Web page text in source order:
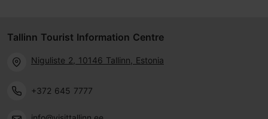
Tallinn Tourist Information Centre
Niguliste 2, 10146 Tallinn, Estonia
+372 645 7777